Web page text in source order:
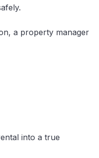
a property manager
into a true